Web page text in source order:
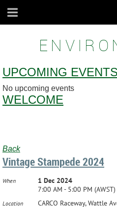
UPCOMING EVENTS
No upcoming events
WELCOME
Back
Vintage Stampede 2024
When
1 Dec 2024
7:00 AM - 5:00 PM (AWST)
Location CARCO Raceway, Wattle